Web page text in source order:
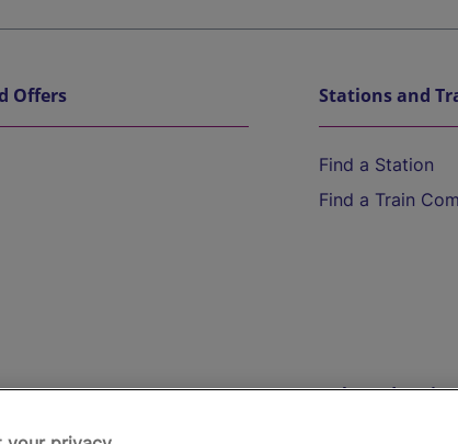
Offers Stations and
Find a Station
Find a Train
Help and